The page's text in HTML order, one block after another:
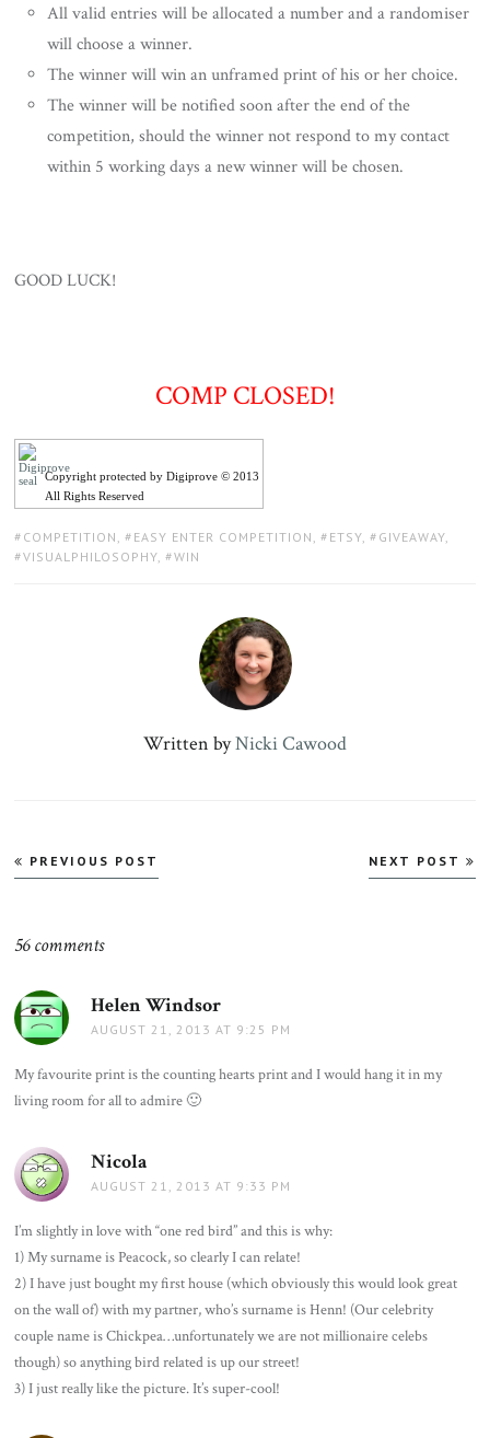
All valid entries will be allocated a number and a randomiser
will choose a winner.
The winner will win an unframed print of his or her choice.
The winner will be notified soon after the end of the
competition, should the winner not respond to my contact
within 5 working days a new winner will be chosen.
GOOD LUCK!
COMP CLOSED!
Copyright protected by Digiprove © 2013
All Rights Reserved
TAGS:
COMPETITION , EASY ENTER COMPETITION , ETSY , GIVEAWAY
VISUALPHILOSOPHY , WIN
Written byNicki Cawood
Post
navigation
PREVIOUS POST NEXT POST
56 comments
Helen Windsor
AUGUST 21, 2013 AT 9:25 PM
My favourite print is the counting hearts print and I would hang it in my
living room for all to admire 🙂
Nicola
AUGUST 21, 2013 AT 9:33 PM
I’m slightly in love with “one red bird” and this is why:
1) My surname is Peacock, so clearly I can relate!
2) I have just bought my first house (which obviously this would look great
on the wall of) with my partner, who’s surname is Henn! (Our celebrity
couple name is Chickpea…unfortunately we are not millionaire celebs
though) so anything bird related is up our street!
3) I just really like the picture. It’s super-cool!